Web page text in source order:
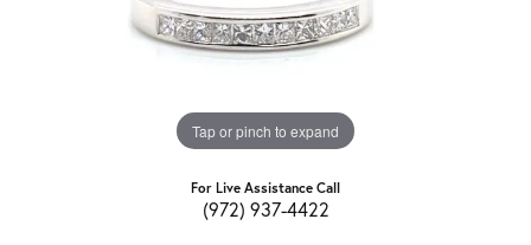
Tap or pinch to expand
For Live Assistance Call
(972) 937-4422